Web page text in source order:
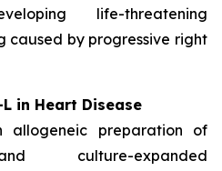
life-threatening
caused by progressive right
in Heart Disease
allogeneic preparation of
culture-expanded